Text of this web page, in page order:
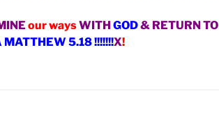
our waysWITH GOD& RETURN TO
5.18 !!!!!!!X!